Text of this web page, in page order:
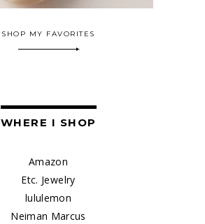
SHOP MY FAVORITES
WHERE I SHOP
Amazon
Etc. Jewelry
lululemon
Neiman Marcus